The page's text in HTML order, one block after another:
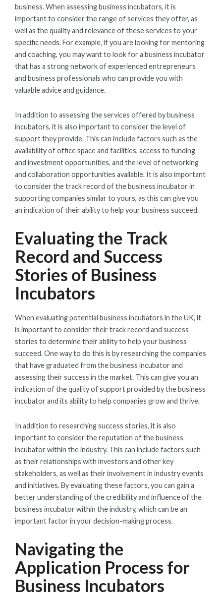
business. When assessing business incubators, it is
important to consider the range of services they offer, as
well as the quality and relevance of these services to your
specific needs. For example, if you are looking for mentoring
and coaching, you may want to look for a business incubator
that has a strong network of experienced entrepreneurs
and business professionals who can provide you with
valuable advice and guidance.
In addition to assessing the services offered by business
incubators, it is also important to consider the level of
support they provide. This can include factors such as the
availability of office space and facilities, access to funding
and investment opportunities, and the level of networking
and collaboration opportunities available. It is also important
to consider the track record of the business incubator in
supporting companies similar to yours, as this can give you
an indication of their ability to help your business succeed.
Evaluating the Track
Record and Success
Stories of Business
Incubators
When evaluating potential business incubators in the UK, it
is important to consider their track record and success
stories to determine their ability to help your business
succeed. One way to do this is by researching the companies
that have graduated from the business incubator and
assessing their success in the market. This can give you an
indication of the quality of support provided by the business
incubator and its ability to help companies grow and thrive.
In addition to researching success stories, it is also
important to consider the reputation of the business
incubator within the industry. This can include factors such
as their relationships with investors and other key
stakeholders, as well as their involvement in industry events
and initiatives. By evaluating these factors, you can gain a
better understanding of the credibility and influence of the
business incubator within the industry, which can be an
important factor in your decision-making process.
Navigating the
Application Process for
Business Incubators